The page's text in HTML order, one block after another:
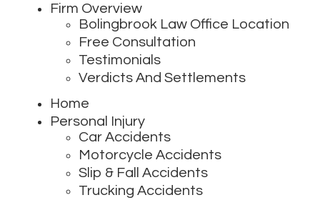
Firm Overview
Bolingbrook Law Office Location
Free Consultation
Testimonials
Verdicts And Settlements
Home
Personal Injury
Car Accidents
Motorcycle Accidents
Slip & Fall Accidents
Trucking Accidents